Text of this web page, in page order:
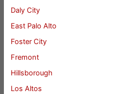
Daly City
East Palo Alto
Foster City
Fremont
Hillsborough
Los Altos